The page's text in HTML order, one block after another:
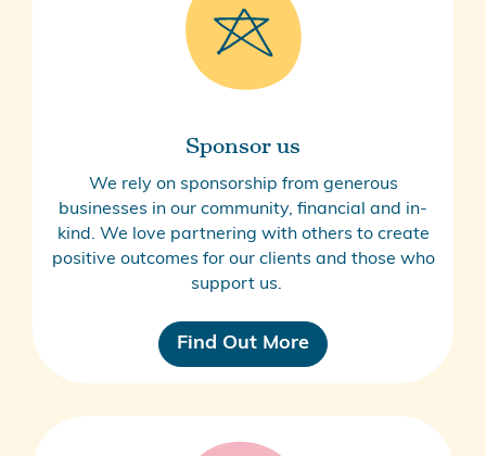
Sponsor us
We rely on sponsorship from generous
businesses in our community, financial and in-
kind. We love partnering with others to create
positive outcomes for our clients and those who
support us.
Find Out More